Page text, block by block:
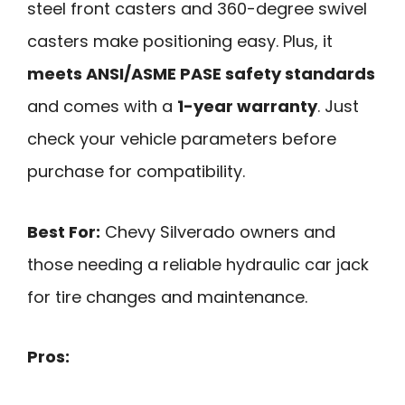
steel front casters and 360-degree swivel
casters make positioning easy. Plus, it
meets ANSI/ASME PASE safety standards
and comes with a 1-year warranty. Just
check your vehicle parameters before
purchase for compatibility.
Best For: Chevy Silverado owners and
those needing a reliable hydraulic car jack
for tire changes and maintenance.
Pros: